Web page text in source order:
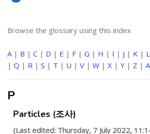
Browse the glossary using this index
A | B | C | D | E | F | G | H | I | J | K | L
| Q | R | S | T | U | V | W | X | Y | Z |
P
Particles (조사)
(Last edited: Thursday, 7 July 2022,